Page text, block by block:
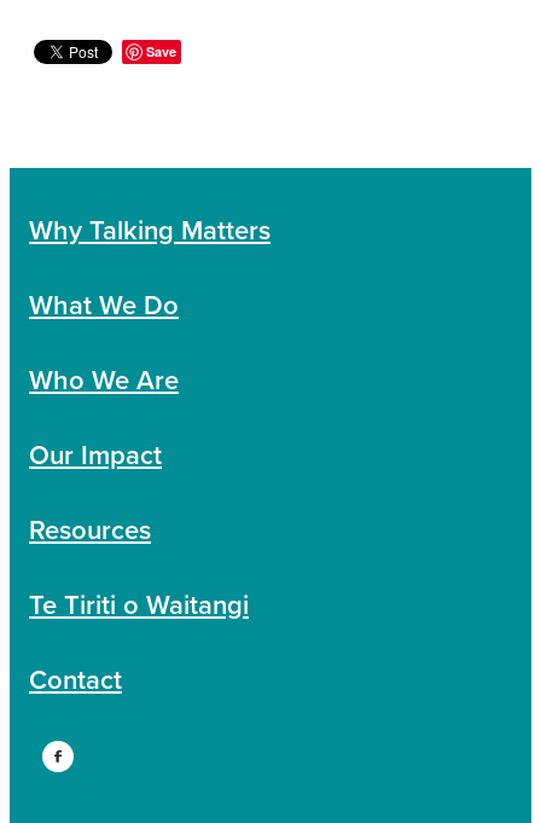
Save
Why Talking Matters
What We Do
Who We Are
Our Impact
Resources
Te Tiriti o Waitangi
Contact